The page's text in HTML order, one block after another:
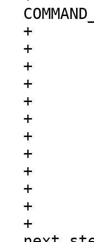
+		}
+	}
+
+	if (optind > argc + 1)
+		return COMMAND_ERROR_USAGE;
+
+	oldcwd = pushd("/env/data/tutorial");
+	if (!oldcwd)
+		return ret;
+
+	if (is_prev)
+		next_step = next_step > 0 ?